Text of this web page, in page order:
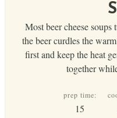
Most beer cheese
the beer curdles the
first and keep the heat
together
prep time:
15minutes